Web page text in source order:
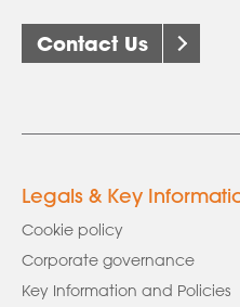
Contact Us
Legals & Key
Cookie policy
Corporate governance
Key Information and Policies